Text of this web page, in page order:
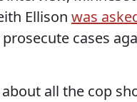
Ellison was
cases
about all the cop